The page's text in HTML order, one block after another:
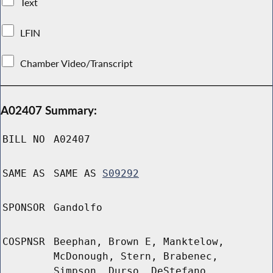
LFIN
Chamber Video/Transcript
A02407 Summary:
BILL NO A02407
SAME AS SAME AS S09292
SPONSOR Gandolfo
COSPNSR
Beephan, Brown E, Manktelow,
McDonough, Stern, Brabenec,